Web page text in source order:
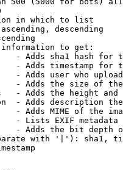
in which to list
descending
to get:
- Adds sha1 hash for
- Adds timestamp for
- Adds user who
- Adds the size of
- Adds the height and
- Adds description
- Adds MIME of the
- Lists EXIF metadata
- Adds the bit depth
with '|'): sha1,